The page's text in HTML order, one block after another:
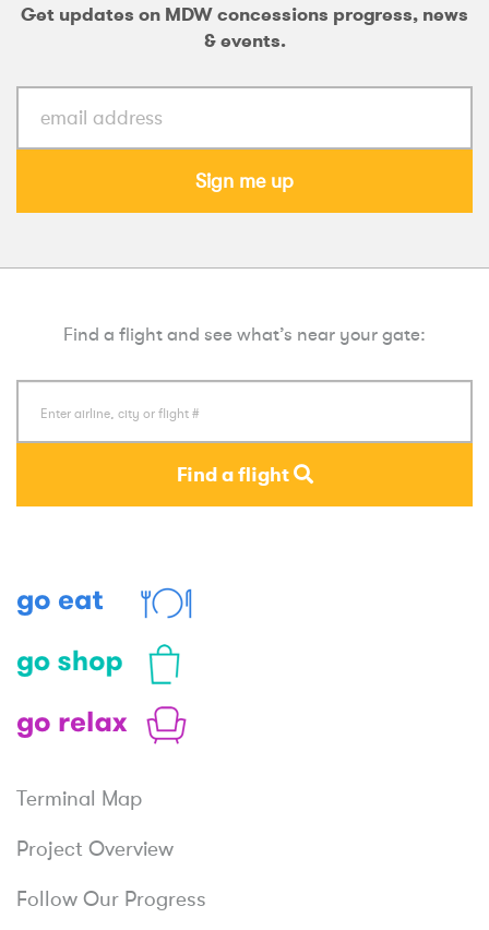
Get updates on MDW concessions progress, news
& events.
Sign me up
Find a flight and see what’s near your gate:
Find a flight
Terminal Map
Project Overview
Follow Our Progress